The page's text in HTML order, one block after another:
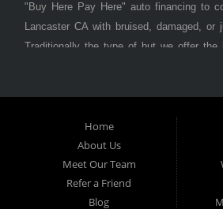
"Buy Here Pay Here" auto financing to
Lancaster CA with bruised, damaged, or
Traditionally the type of but we offer the
approved for the car, truck, van, SUV, or
dreams today! If you need an auto loan
Palmdale, or Antelope Valley then you
place, whether you are a first-time car
credit or have things on your credit
Home
About Us
Meet Our Team
Refer a Friend
Blog